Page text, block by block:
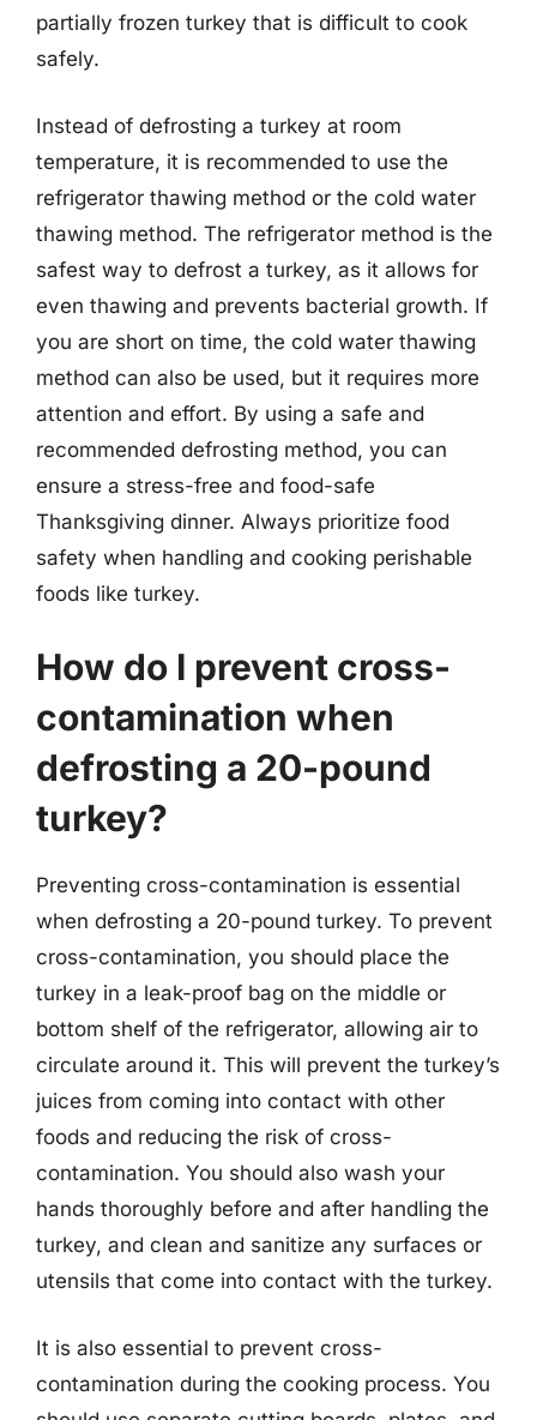
partially frozen turkey that is difficult to cook
safely.
Instead of defrosting a turkey at room
temperature, it is recommended to use the
refrigerator thawing method or the cold water
thawing method. The refrigerator method is the
safest way to defrost a turkey, as it allows for
even thawing and prevents bacterial growth. If
you are short on time, the cold water thawing
method can also be used, but it requires more
attention and effort. By using a safe and
recommended defrosting method, you can
ensure a stress-free and food-safe
Thanksgiving dinner. Always prioritize food
safety when handling and cooking perishable
foods like turkey.
How do I prevent cross-
contamination when
defrosting a 20-pound
turkey?
Preventing cross-contamination is essential
when defrosting a 20-pound turkey. To prevent
cross-contamination, you should place the
turkey in a leak-proof bag on the middle or
bottom shelf of the refrigerator, allowing air to
circulate around it. This will prevent the turkey’s
juices from coming into contact with other
foods and reducing the risk of cross-
contamination. You should also wash your
hands thoroughly before and after handling the
turkey, and clean and sanitize any surfaces or
utensils that come into contact with the turkey.
It is also essential to prevent cross-
contamination during the cooking process. You